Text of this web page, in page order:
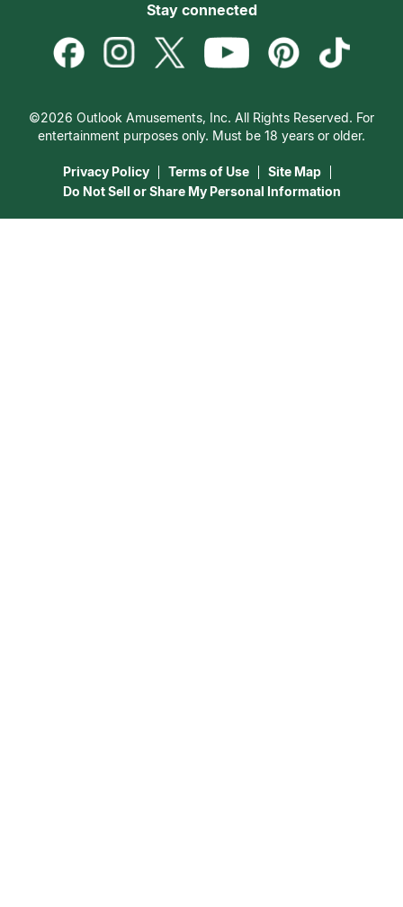
How To & Tips
Empath Psychics
Customer Reviews
Love & Relationships
Destiny & Life Path
Psychic Dictionary
Contact Us
Stay connected
Privacy Policy Terms of Use
Site Map
Do Not Sell or Share My Personal Information
©2026 Outlook Amusements, Inc. All Rights Reserved. For
entertainment purposes only. Must be 18 years or older.